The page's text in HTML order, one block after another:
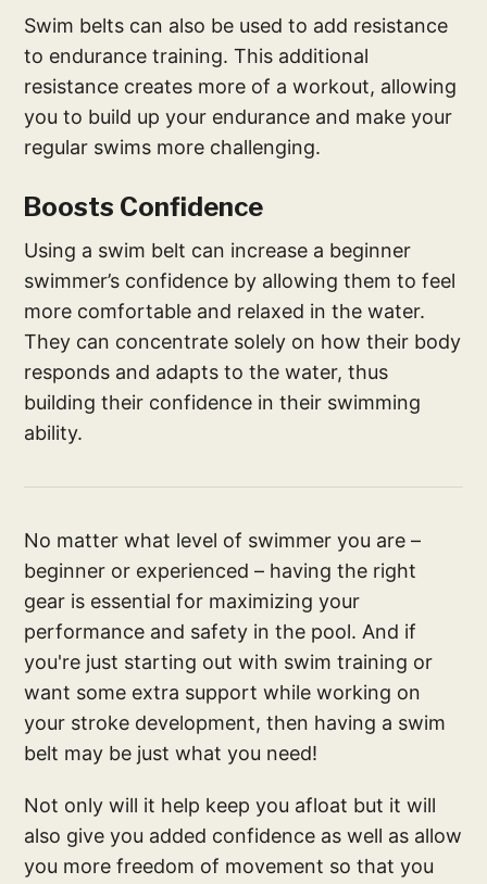
Swim belts can also be used to add resistance
to endurance training. This additional
resistance creates more of a workout, allowing
you to build up your endurance and make your
regular swims more challenging.
Boosts Confidence
Using a swim belt can increase a beginner
swimmer’s confidence by allowing them to feel
more comfortable and relaxed in the water.
They can concentrate solely on how their body
responds and adapts to the water, thus
building their confidence in their swimming
ability.
No matter what level of swimmer you are –
beginner or experienced – having the right
gear is essential for maximizing your
performance and safety in the pool. And if
you're just starting out with swim training or
want some extra support while working on
your stroke development, then having a swim
belt may be just what you need!
Not only will it help keep you afloat but it will
also give you added confidence as well as allow
you more freedom of movement so that you